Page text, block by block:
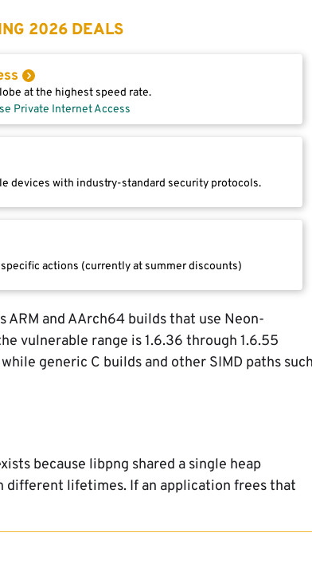
2026 DEALS
at the highest speed rate.
Private Internet Access
devices with industry-standard security protocols.
actions (currently at summer discounts)
and AArch64 builds that use Neon-
vulnerable range is 1.6.36 through 1.6.55
generic C builds and other SIMD paths such
because libpng shared a single heap
lifetimes. If an application frees that